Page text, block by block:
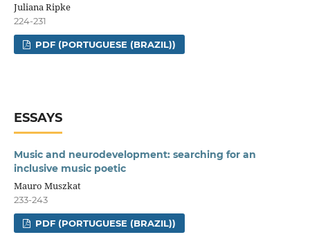
Juliana Ripke
224-231
PDF (PORTUGUESE (BRAZIL))
ESSAYS
Music and neurodevelopment: searching for an
inclusive music poetic
Mauro Muszkat
233-243
PDF (PORTUGUESE (BRAZIL))